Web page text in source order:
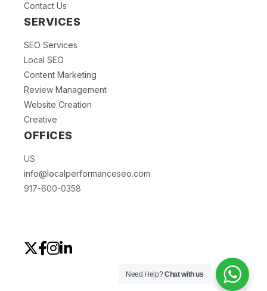
Contact Us
SERVICES
SEO Services
Local SEO
Content Marketing
Review Management
Website Creation
Creative
OFFICES
US
info@localperformanceseo.com
917-600-0358
Need Help?Chat with us